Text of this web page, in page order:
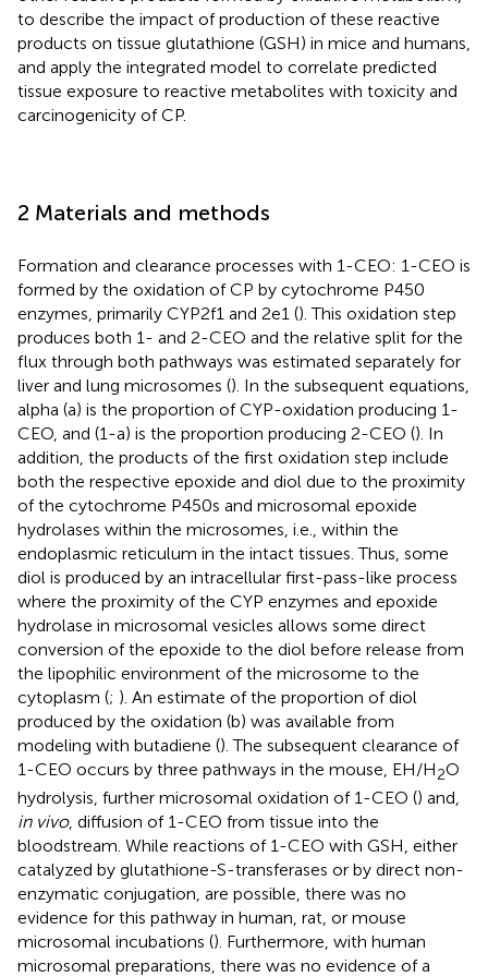
to describe the impact of production of these reactive
products on tissue glutathione (GSH) in mice and humans,
and apply the integrated model to correlate predicted
tissue exposure to reactive metabolites with toxicity and
carcinogenicity of CP.
2 Materials and methods
Formation and clearance processes with 1-CEO: 1-CEO is
formed by the oxidation of CP by cytochrome P450
enzymes, primarily CYP2f1 and 2e1 (). This oxidation step
produces both 1- and 2-CEO and the relative split for the
flux through both pathways was estimated separately for
liver and lung microsomes (). In the subsequent equations,
alpha (a) is the proportion of CYP-oxidation producing 1-
CEO, and (1-a) is the proportion producing 2-CEO (). In
addition, the products of the first oxidation step include
both the respective epoxide and diol due to the proximity
of the cytochrome P450s and microsomal epoxide
hydrolases within the microsomes, i.e., within the
endoplasmic reticulum in the intact tissues. Thus, some
diol is produced by an intracellular first-pass-like process
where the proximity of the CYP enzymes and epoxide
hydrolase in microsomal vesicles allows some direct
conversion of the epoxide to the diol before release from
the lipophilic environment of the microsome to the
cytoplasm (; ). An estimate of the proportion of diol
produced by the oxidation (b) was available from
modeling with butadiene (). The subsequent clearance of
1-CEO occurs by three pathways in the mouse, EH/H2O
hydrolysis, further microsomal oxidation of 1-CEO () and,
in vivo, diffusion of 1-CEO from tissue into the
bloodstream. While reactions of 1-CEO with GSH, either
catalyzed by glutathione-S-transferases or by direct non-
enzymatic conjugation, are possible, there was no
evidence for this pathway in human, rat, or mouse
microsomal incubations (). Furthermore, with human
microsomal preparations, there was no evidence of a